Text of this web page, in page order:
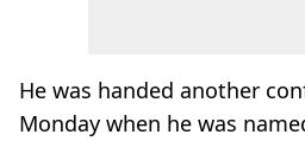
He was handed another
Monday when he was